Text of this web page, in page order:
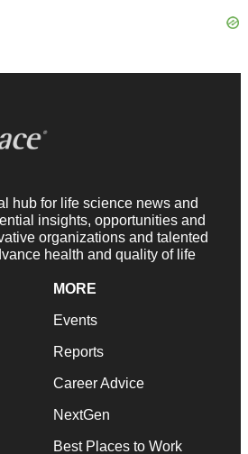
hub for life science news and
insights, opportunities and
organizations and talented
health and quality of life
MORE
Events
Reports
Career Advice
NextGen
Best Places to Work